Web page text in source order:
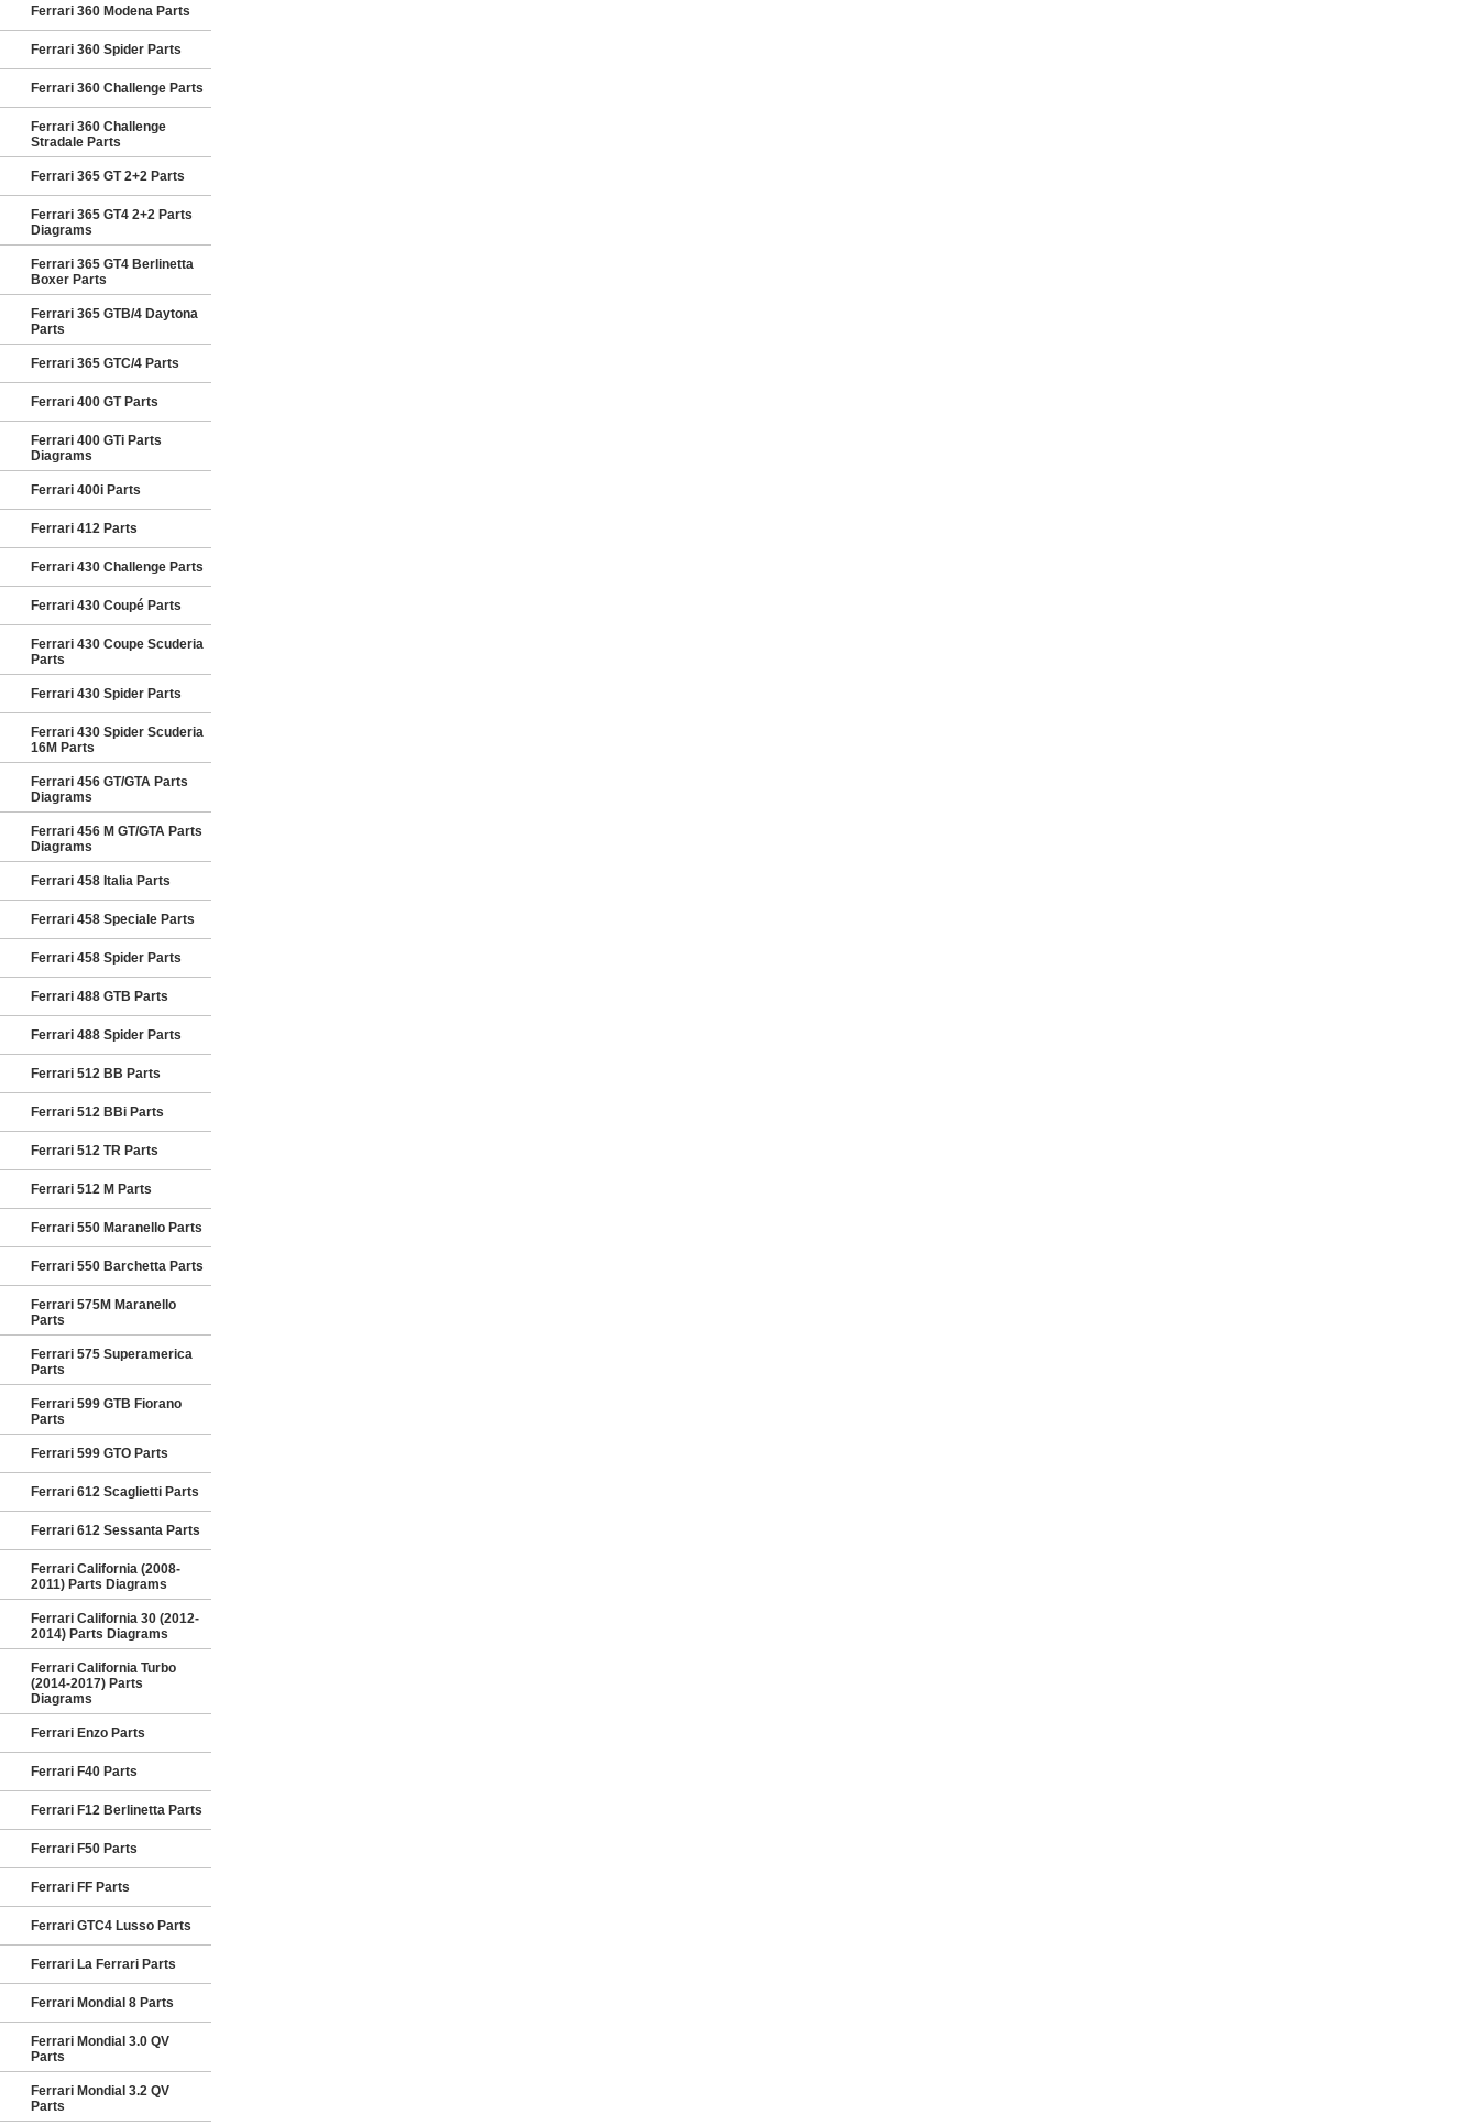
Ferrari 360 Modena Parts
Ferrari 360 Spider Parts
Ferrari 360 Challenge Parts
Ferrari 360 Challenge
Stradale Parts
Ferrari 365 GT 2+2 Parts
Ferrari 365 GT4 2+2 Parts
Diagrams
Ferrari 365 GT4 Berlinetta
Boxer Parts
Ferrari 365 GTB/4 Daytona
Parts
Ferrari 365 GTC/4 Parts
Ferrari 400 GT Parts
Ferrari 400 GTi Parts
Diagrams
Ferrari 400i Parts
Ferrari 412 Parts
Ferrari 430 Challenge Parts
Ferrari 430 Coupé Parts
Ferrari 430 Coupe Scuderia
Parts
Ferrari 430 Spider Parts
Ferrari 430 Spider Scuderia
16M Parts
Ferrari 456 GT/GTA Parts
Diagrams
Ferrari 456 M GT/GTA Parts
Diagrams
Ferrari 458 Italia Parts
Ferrari 458 Speciale Parts
Ferrari 458 Spider Parts
Ferrari 488 GTB Parts
Ferrari 488 Spider Parts
Ferrari 512 BB Parts
Ferrari 512 BBi Parts
Ferrari 512 TR Parts
Ferrari 512 M Parts
Ferrari 550 Maranello Parts
Ferrari 550 Barchetta Parts
Ferrari 575M Maranello
Parts
Ferrari 575 Superamerica
Parts
Ferrari 599 GTB Fiorano
Parts
Ferrari 599 GTO Parts
Ferrari 612 Scaglietti Parts
Ferrari 612 Sessanta Parts
Ferrari California (2008-
2011) Parts Diagrams
Ferrari California 30 (2012-
2014) Parts Diagrams
Ferrari California Turbo
(2014-2017) Parts
Diagrams
Ferrari Enzo Parts
Ferrari F40 Parts
Ferrari F12 Berlinetta Parts
Ferrari F50 Parts
Ferrari FF Parts
Ferrari GTC4 Lusso Parts
Ferrari La Ferrari Parts
Ferrari Mondial 8 Parts
Ferrari Mondial 3.0 QV
Parts
Ferrari Mondial 3.2 QV
Parts